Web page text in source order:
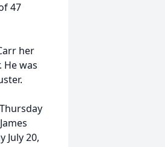
47
her
He was
July 20,